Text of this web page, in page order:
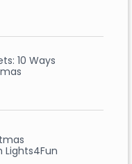
10 Ways